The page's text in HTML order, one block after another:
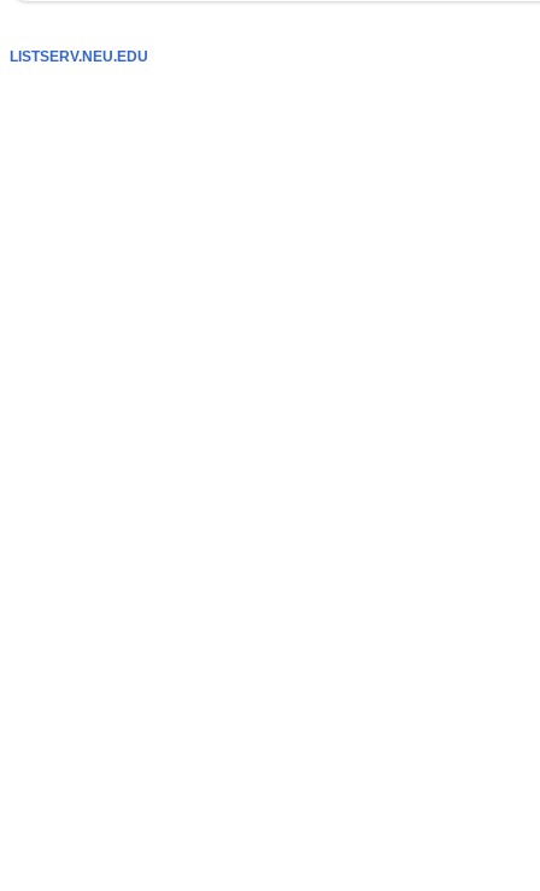
LISTSERV.NEU.EDU